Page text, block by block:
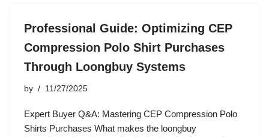
Professional Guide: Optimizing CEP
Compression Polo Shirt Purchases
Through Loongbuy Systems
by 11/27/2025
Expert Buyer Q&A: Mastering CEP Compression Polo
Shirts Purchases What makes the loongbuy